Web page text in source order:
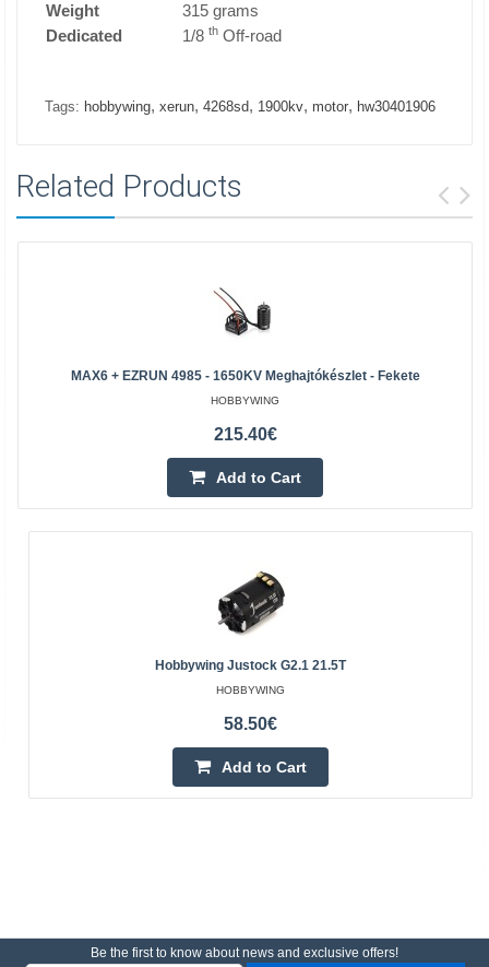
Weight
315 grams
Dedicated
1/8 th Off-road
Tags: hobbywing, xerun, 4268sd, 1900kv, motor, hw30401906
Related Products
MAX6 + EZRUN 4985 - 1650KV Meghajtókészlet - Fekete
HOBBYWING
215.40€
Add to Cart
Hobbywing Justock G2.1 21.5T
HOBBYWING
58.50€
Add to Cart
Be the first to know about news and exclusive offers!